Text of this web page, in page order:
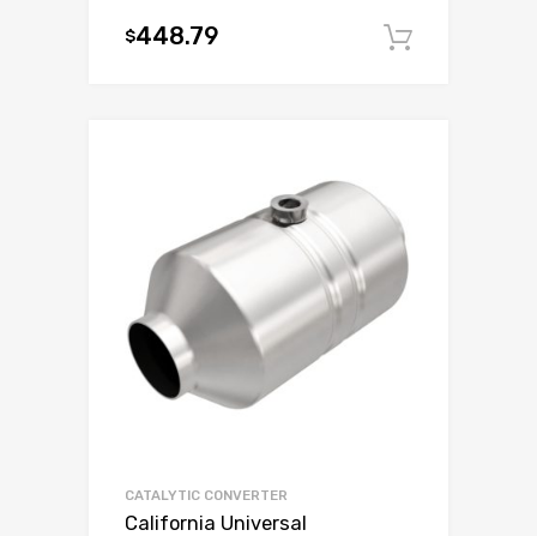
$448.79
CATALYTIC CONVERTER
California Universal